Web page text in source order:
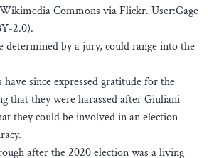
Commons via Flickr. User:Gage
2.0).
determined by a jury, could range into the
have since expressed gratitude for the
that they were harassed after Giuliani
they could be involved in an election
after the 2020 election was a living